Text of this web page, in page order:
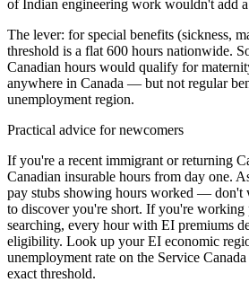
of Indian engineering work wouldn't add
The lever: for special benefits (sickness,
threshold is a flat 600 hours nationwide.
Canadian hours would qualify for
anywhere in Canada — but not regular
unemployment region.
Practical advice for newcomers
If you're a recent immigrant or returning
Canadian insurable hours from day one.
pay stubs showing hours worked —
to discover you're short. If you're
searching, every hour with EI premiums
eligibility. Look up your EI economic
unemployment rate on the Service
exact threshold.